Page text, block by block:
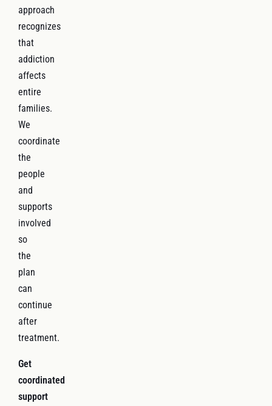
approach
recognizes
that
addiction
affects
entire
families.
We
coordinate
the
people
and
supports
involved
so
the
plan
can
continue
after
treatment.
Get
coordinated
support